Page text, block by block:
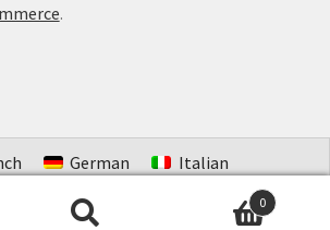
.
0
German
Italian
(Brazil)
Dutch